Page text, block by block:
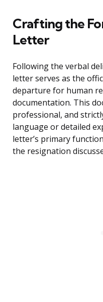
Crafting the
Letter
Following the verbal
letter serves as the
departure for human
documentation. This
professional, and
language or detailed
letter’s primary
the resignation